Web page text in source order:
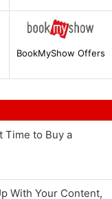
BookMyShow Offers
Time to Buy a
With Your Content,